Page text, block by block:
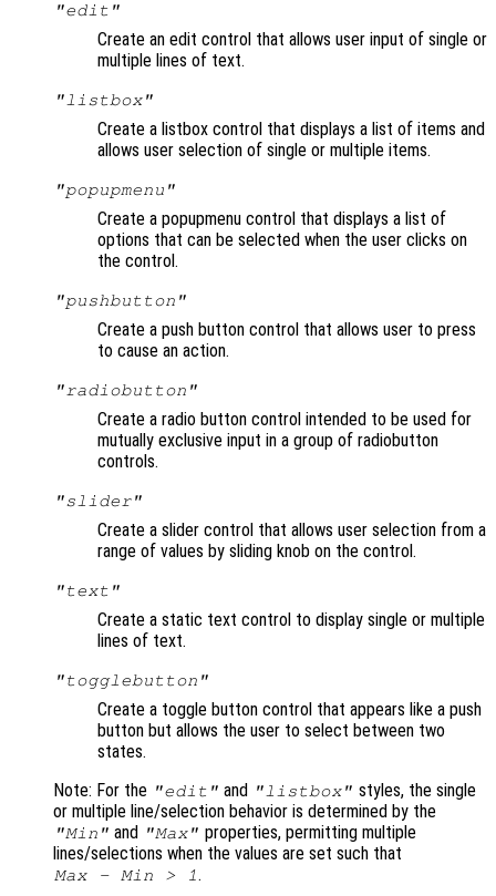
"edit"
Create an edit control that allows user input of single or
multiple lines of text.
"listbox"
Create a listbox control that displays a list of items and
allows user selection of single or multiple items.
"popupmenu"
Create a popupmenu control that displays a list of
options that can be selected when the user clicks on
the control.
"pushbutton"
Create a push button control that allows user to press
to cause an action.
"radiobutton"
Create a radio button control intended to be used for
mutually exclusive input in a group of radiobutton
controls.
"slider"
Create a slider control that allows user selection from a
range of values by sliding knob on the control.
"text"
Create a static text control to display single or multiple
lines of text.
"togglebutton"
Create a toggle button control that appears like a push
button but allows the user to select between two
states.
Note: For the "edit" and "listbox" styles, the single
or multiple line/selection behavior is determined by the
"Min" and "Max" properties, permitting multiple
lines/selections when the values are set such that
Max - Min > 1.